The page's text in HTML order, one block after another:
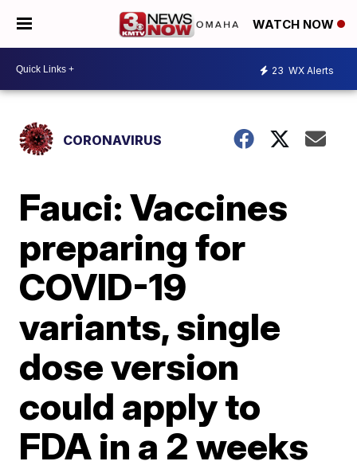
WATCH NOW
23 WX Alerts
CORONAVIRUS
Fauci: Vaccines
preparing for
COVID-19
variants, single
dose version
could apply to
FDA in a 2 weeks